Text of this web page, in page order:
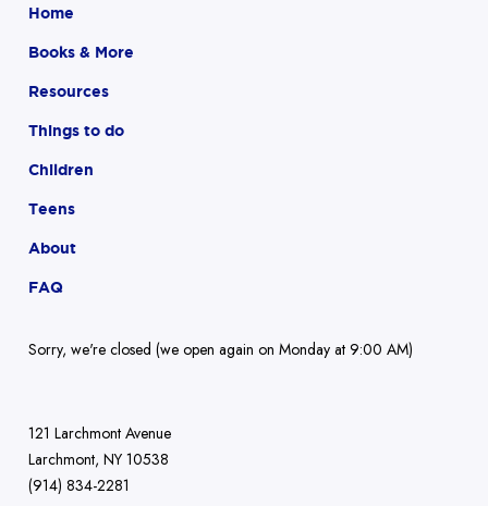
Home
Books & More
Resources
Things to do
Children
Teens
About
FAQ
Sorry, we're closed (we open again on Monday at 9:00 AM)
121 Larchmont Avenue
Larchmont, NY 10538
(914) 834-2281